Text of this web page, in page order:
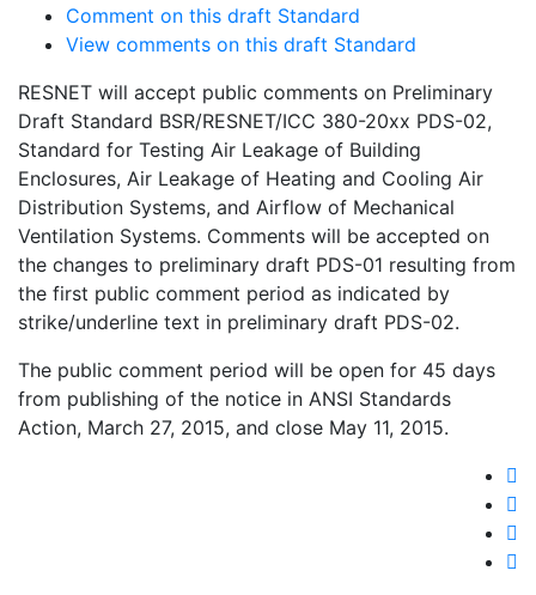
Comment on this draft Standard
View comments on this draft Standard
RESNET will accept public comments on Preliminary
Draft Standard BSR/RESNET/ICC 380-20xx PDS-02,
Standard for Testing Air Leakage of Building
Enclosures, Air Leakage of Heating and Cooling Air
Distribution Systems, and Airflow of Mechanical
Ventilation Systems. Comments will be accepted on
the changes to preliminary draft PDS-01 resulting from
the first public comment period as indicated by
strike/underline text in preliminary draft PDS-02.
The public comment period will be open for 45 days
from publishing of the notice in ANSI Standards
Action, March 27, 2015, and close May 11, 2015.